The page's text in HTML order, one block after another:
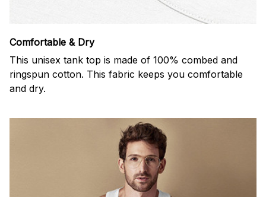
Comfortable & Dry
This unisex tank top is made of 100% combed and
ringspun cotton. This fabric keeps you comfortable
and dry.